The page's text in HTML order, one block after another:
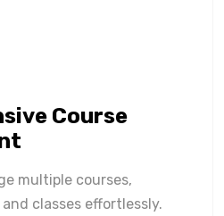
Course
multiple courses,
classes effortlessly.